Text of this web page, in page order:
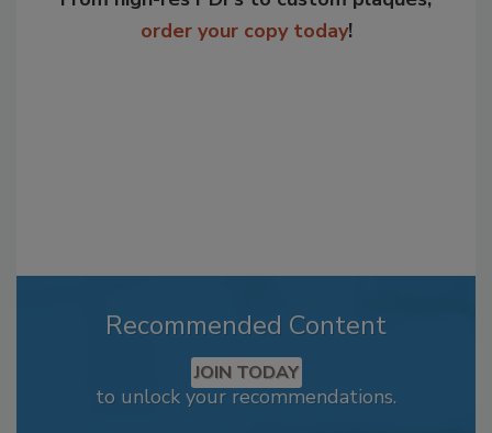
order your copy today!
Recommended Content
JOIN TODAY
to unlock your recommendations.